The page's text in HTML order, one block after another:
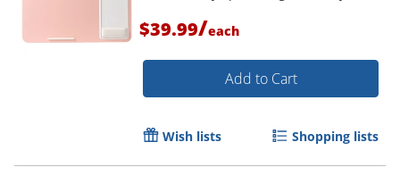
$39.99/each
Add to Cart
Wish lists Shopping lists